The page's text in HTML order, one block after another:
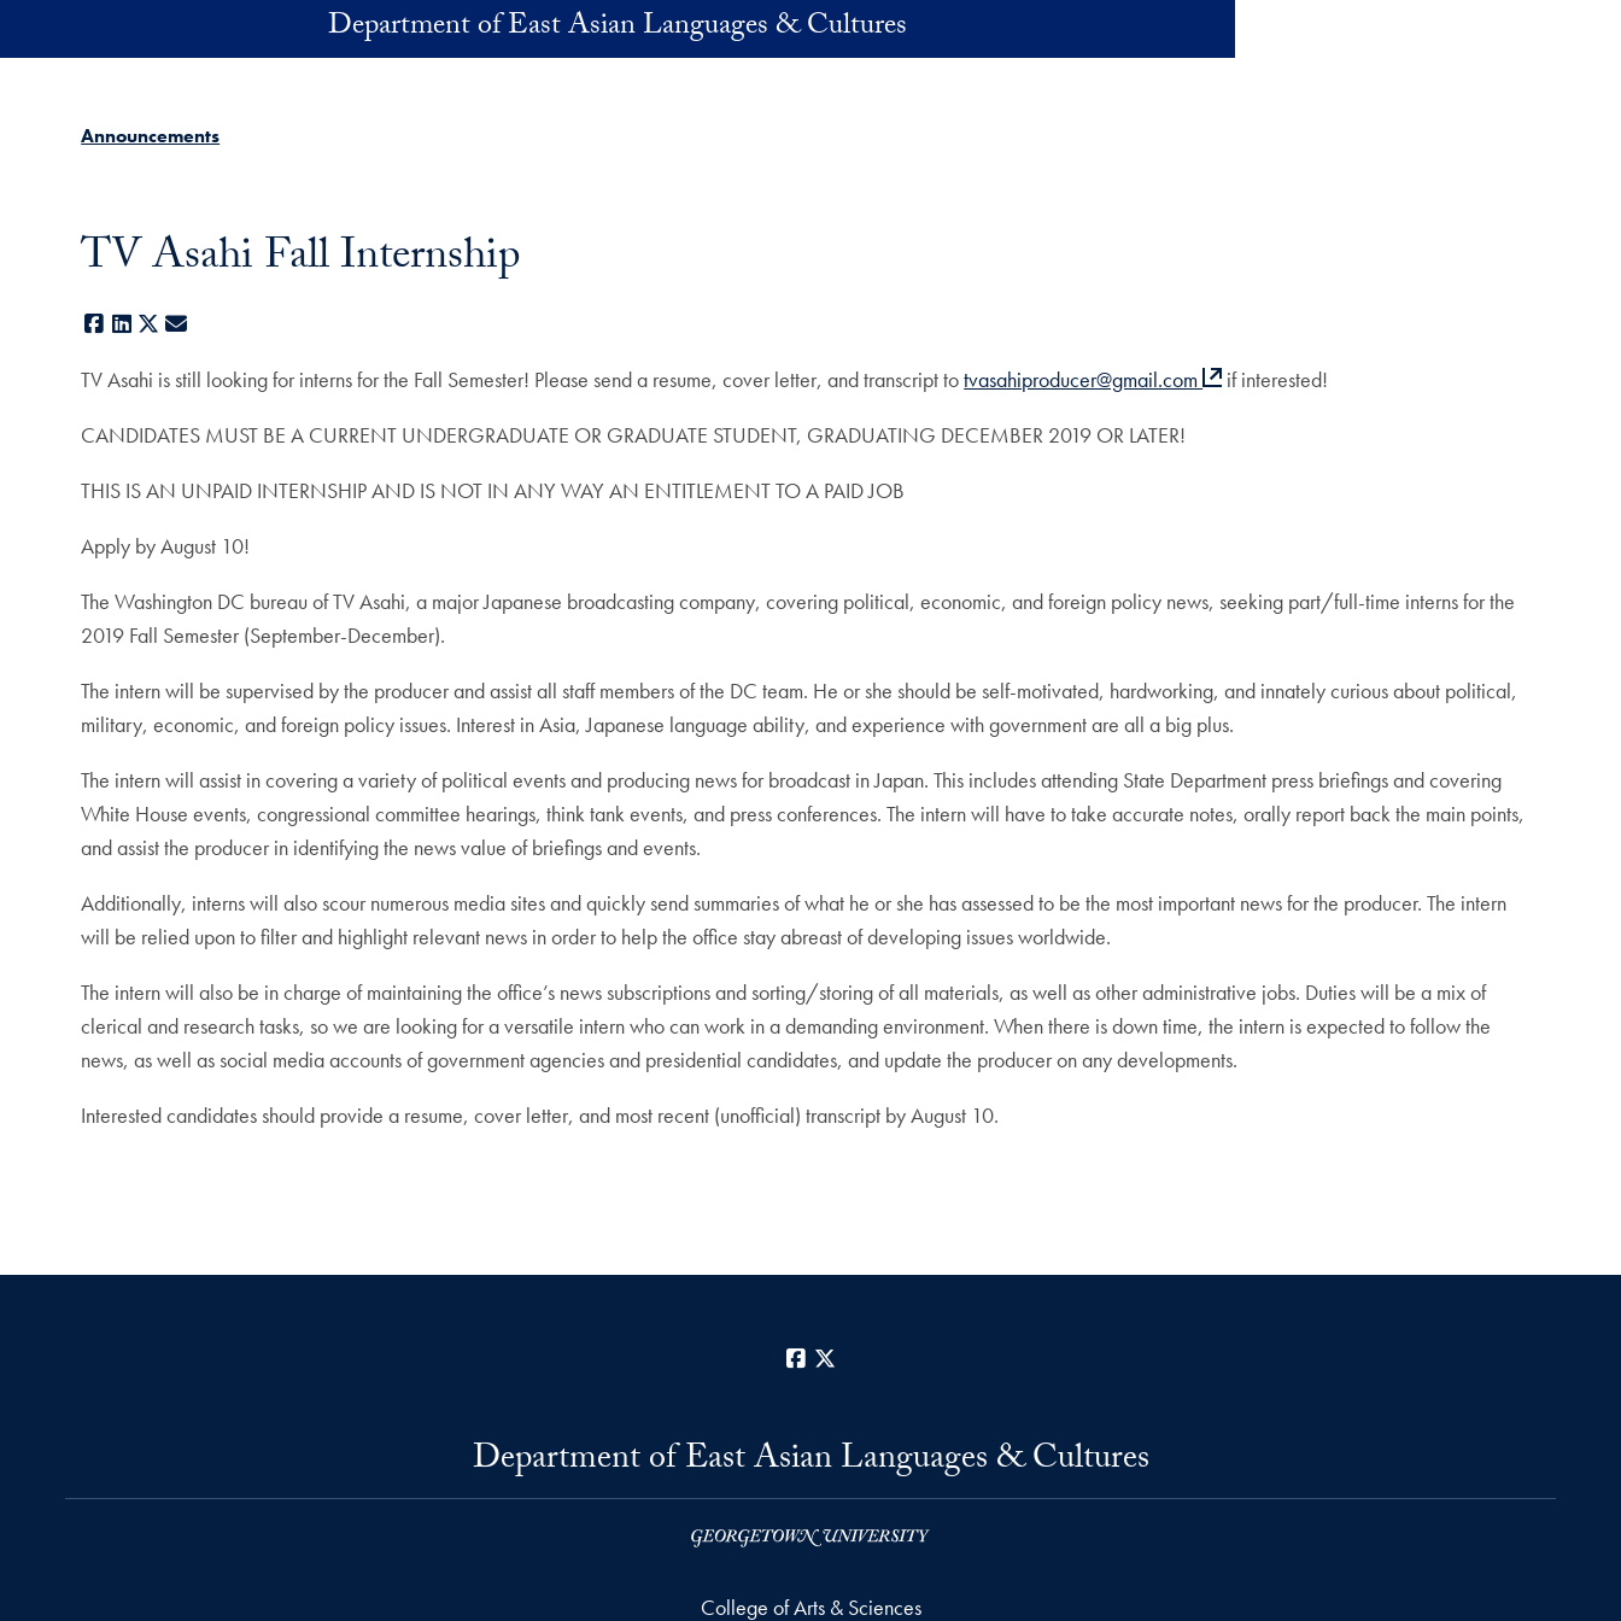
Department of East Asian Languages & Cultures
Announcements
TV Asahi Fall Internship
Facebook
LinkedIn
X
TV Asahi is still looking for interns for the Fall Semester! Please send a resume, cover letter, and transcript totvasahiproducer@gmail.com
if interested!
CANDIDATES MUST BE A CURRENT UNDERGRADUATE OR GRADUATE STUDENT, GRADUATING DECEMBER 2019 OR LATER!
THIS IS AN UNPAID INTERNSHIP AND IS NOT IN ANY WAY AN ENTITLEMENT TO A PAID JOB
Apply by August 10!
The Washington DC bureau of TV Asahi, a major Japanese broadcasting company, covering political, economic, and foreign policy news, seeking part/full-time interns for the
2019 Fall Semester (September-December).
The intern will be supervised by the producer and assist all staff members of the DC team. He or she should be self-motivated, hardworking, and innately curious about political,
military, economic, and foreign policy issues. Interest in Asia, Japanese language ability, and experience with government are all a big plus.
The intern will assist in covering a variety of political events and producing news for broadcast in Japan. This includes attending State Department press briefings and covering
White House events, congressional committee hearings, think tank events, and press conferences. The intern will have to take accurate notes, orally report back the main points,
and assist the producer in identifying the news value of briefings and events.
Additionally, interns will also scour numerous media sites and quickly send summaries of what he or she has assessed to be the most important news for the producer. The intern
will be relied upon to filter and highlight relevant news in order to help the office stay abreast of developing issues worldwide.
The intern will also be in charge of maintaining the office’s news subscriptions and sorting/storing of all materials, as well as other administrative jobs. Duties will be a mix of
clerical and research tasks, so we are looking for a versatile intern who can work in a demanding environment. When there is down time, the intern is expected to follow the
news, as well as social media accounts of government agencies and presidential candidates, and update the producer on any developments.
Interested candidates should provide a resume, cover letter, and most recent (unofficial) transcript by August 10.
Facebook
Department of East Asian Languages & Cultures
College of Arts & Sciences